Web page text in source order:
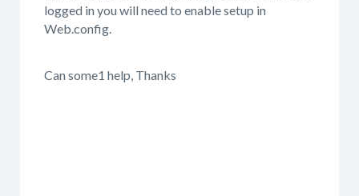
logged in you will need to enable setup in
Web.config.
Can some1 help, Thanks